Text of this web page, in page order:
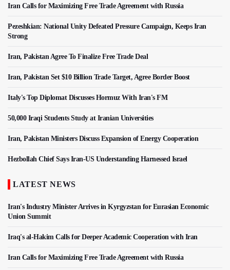
Iran Calls for Maximizing Free Trade Agreement with Russia
Pezeshkian: National Unity Defeated Pressure Campaign, Keeps Iran
Strong
Iran, Pakistan Agree To Finalize Free Trade Deal
Iran, Pakistan Set $10 Billion Trade Target, Agree Border Boost
Italy's Top Diplomat Discusses Hormuz With Iran's FM
50,000 Iraqi Students Study at Iranian Universities
Iran, Pakistan Ministers Discuss Expansion of Energy Cooperation
Hezbollah Chief Says Iran-US Understanding Harnessed Israel
LATEST NEWS
Iran's Industry Minister Arrives in Kyrgyzstan for Eurasian Economic
Union Summit
Iraq's al-Hakim Calls for Deeper Academic Cooperation with Iran
Iran Calls for Maximizing Free Trade Agreement with Russia